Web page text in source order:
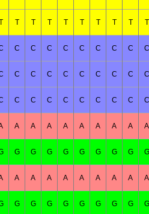
T T T T T T T T T
C C C C C C C C C
C C C C C C C C C
C C C C C C C C C
A A A A A A A A A
G G G G G G G G G
A A A A A A A A A
G G G G G G G G G